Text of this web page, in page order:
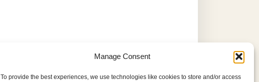
Manage Consent
To provide the best experiences, we use technologies like cookies to store and/or access